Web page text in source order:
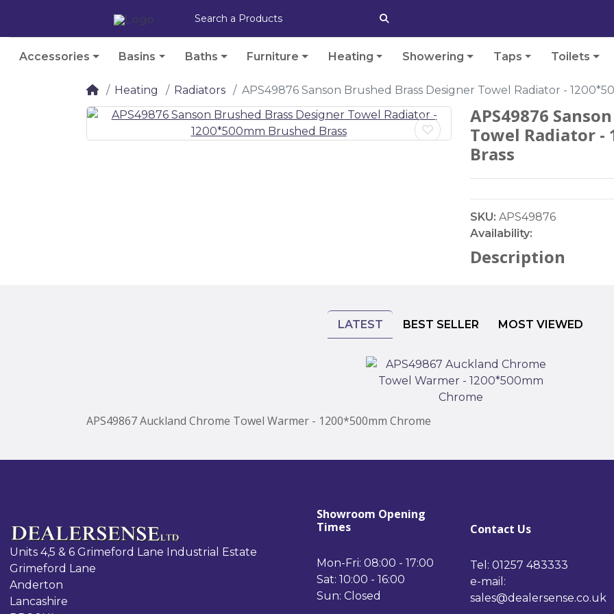
Accessories Basins Baths Furniture Heating Showering Taps Toilets
Heating Radiators APS49876 Sanson Brushed Brass Designer Towel Radiator -
APS49876
Towel Radiator -
Brass
SKU: APS49876
Availability:
Description
LATEST BEST SELLER MOST VIEWED
APS49867 Auckland Chrome Towel Warmer - 1200*500mm Chrome
Units 4,5 & 6 Grimeford Lane Industrial Estate
Grimeford Lane
Anderton
Lancashire
Showroom Opening
Times
Mon-Fri: 08:00 - 17:00
Sat: 10:00 - 16:00
Sun: Closed
Contact Us
Tel: 01257 483333
e-mail:
sales@dealersense.co.uk